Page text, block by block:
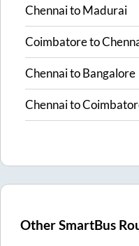
ChennaitoMadurai
Coimbatoreto
ChennaitoBangalore
Chennaito
Other SmartBus